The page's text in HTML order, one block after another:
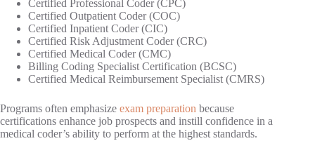
Certified Professional Coder (CPC)
Certified Outpatient Coder (COC)
Certified Inpatient Coder (CIC)
Certified Risk Adjustment Coder (CRC)
Certified Medical Coder (CMC)
Billing Coding Specialist Certification (BCSC)
Certified Medical Reimbursement Specialist (CMRS)
Programs often emphasize exam preparation because
certifications enhance job prospects and instill confidence in a
medical coder’s ability to perform at the highest standards.